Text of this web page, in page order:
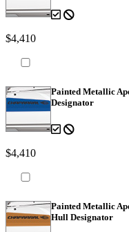
$4,410
Painted Metallic
Designator
$4,410
Painted Metallic
Hull Designator